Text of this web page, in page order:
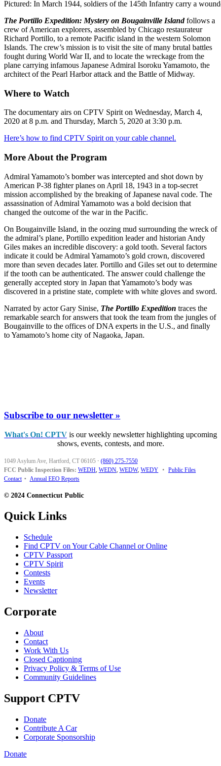
Pictured: In March 1944, soldiers of the 145th Infantry carry a
The Portillo Expedition: Mystery on Bougainville Island follows a
crew of American explorers, assembled by Chicago restaurateur
Richard Portillo, to a remote Pacific island in the western Solomon
Islands. The crew’s mission is to visit the site of many brutal battles
fought during World War II, and to locate the wreckage from the
plane carrying infamous Japanese Admiral Isoroku Yamamoto, the
architect of the Pearl Harbor attack and the Battle of Midway.
Where to Watch
The documentary airs on CPTV Spirit on Wednesday, March 4,
2020 at 8 p.m. and Thursday, March 5, 2020 at 3:30 p.m.
Here’s how to find CPTV Spirit on your cable channel.
More About the Program
Admiral Yamamoto’s bomber was intercepted and shot down by
American P-38 fighter planes on April 18, 1943 in a top-secret
mission accomplished by the breaking of Japanese naval code. The
assassination of Admiral Yamamoto was a bold decision that
changed the outcome of the war in the Pacific.
On Bougainville Island, in the oozing mud surrounding the wreck of
the admiral’s plane, Portillo expedition leader and historian Andy
Giles makes an incredible discovery: a gold tooth. Several factors
indicate it could be Admiral Yamamoto’s gold crown, discovered
more than seven decades later. Portillo and Giles set out to determine
if the tooth can be authenticated. The answer could challenge the
generally accepted story in Japan that Yamamoto’s body was
discovered in a pristine state, complete with white gloves and sword.
Narrated by actor Gary Sinise, The Portillo Expedition traces the
remarkable search for answers that took the team from the jungles of
Bougainville to the offices of DNA experts in the U.S., and finally
to Yamamoto’s home city of Nagaoka, Japan.
Subscribe to our newsletter »
What's On! CPTVis our weekly newsletter highlighting upcoming
shows, events, contests, and more.
1049 Asylum Ave, Hartford, CT 06105 · (860) 275-7550
FCC Public Inspection Files: WEDH, WEDN, WEDW, WEDY • Public Files
Contact • Annual EEO Reports
© 2024 Connecticut Public
Quick Links
Schedule
Find CPTV on Your Cable Channel or Online
CPTV Passport
CPTV Spirit
Contests
Events
Newsletter
Corporate
About
Contact
Work With Us
Closed Captioning
Privacy Policy & Terms of Use
Community Guidelines
Support CPTV
Donate
Contribute A Car
Corporate Sponsorship
Donate